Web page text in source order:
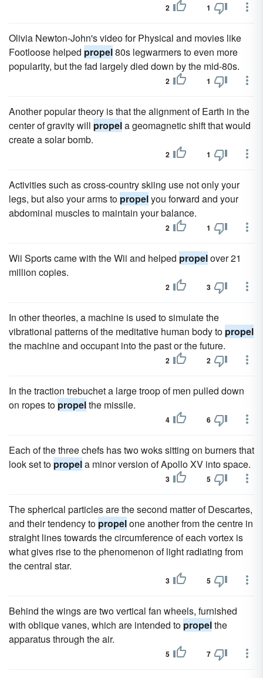
2 1
Olivia Newton-John's video for Physical and movies like
Footloose helped propel80s legwarmers to even more
popularity, but the fad largely died down by the mid-80s.
2 1
Another popular theory is that the alignment of Earth in the
center of gravity will propela geomagnetic shift that would
create a solar bomb.
2 1
Activities such as cross-country skiing use not only your
legs, but also your arms to propelyou forward and your
abdominal muscles to maintain your balance.
2 1
Wii Sports came with the Wii and helped propelover 21
million copies.
2 3
In other theories, a machine is used to simulate the
vibrational patterns of the meditative human body to propel
the machine and occupant into the past or the future.
2 2
In the traction trebuchet a large troop of men pulled down
on ropes to propelthe missile.
4 6
Each of the three chefs has two woks sitting on burners that
look set to propela minor version of Apollo XV into space.
3 5
The spherical particles are the second matter of Descartes,
and their tendency to propelone another from the centre in
straight lines towards the circumference of each vortex is
what gives rise to the phenomenon of light radiating from
the central star.
3 5
Behind the wings are two vertical fan wheels, furnished
with oblique vanes, which are intended to propelthe
apparatus through the air.
5 7